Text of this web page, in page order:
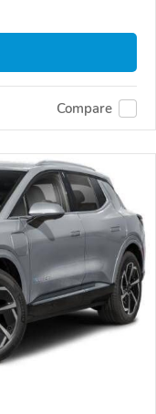
Compare